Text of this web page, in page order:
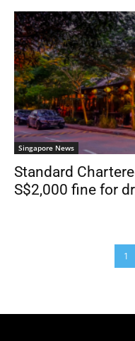
Singapore News
Standard
S$2,000 fine for
1